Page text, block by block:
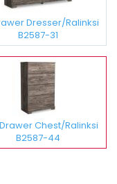
Dresser/Ralinksi
B2587-31
Chest/Ralinksi
B2587-44